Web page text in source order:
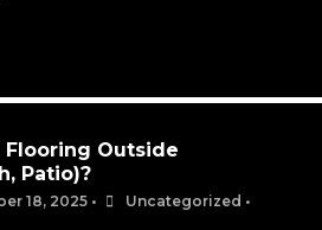
Flooring Outside
Patio)?
18, 2025 • Uncategorized •